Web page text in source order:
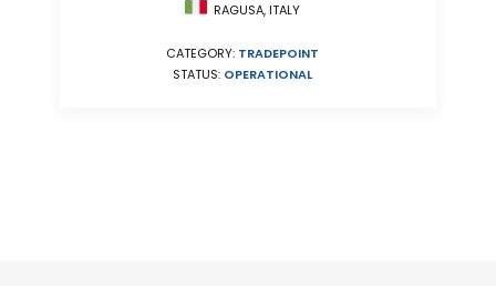
RAGUSA, ITALY
CATEGORY: TRADEPOINT
STATUS: OPERATIONAL